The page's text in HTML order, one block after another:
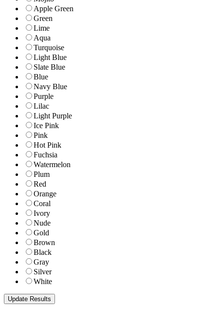
Apple Green
Green
Lime
Aqua
Turquoise
Light Blue
Slate Blue
Blue
Navy Blue
Purple
Lilac
Light Purple
Ice Pink
Pink
Hot Pink
Fuchsia
Watermelon
Plum
Red
Orange
Coral
Ivory
Nude
Gold
Brown
Black
Gray
Silver
White